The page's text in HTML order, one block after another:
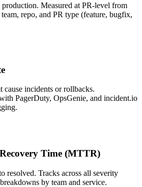
Measured at PR-level from
repo, and PR type (feature, bugfix,
cause incidents or rollbacks.
PagerDuty, OpsGenie, and incident.io
Time (MTTR)
resolved. Tracks across all severity
by team and service.